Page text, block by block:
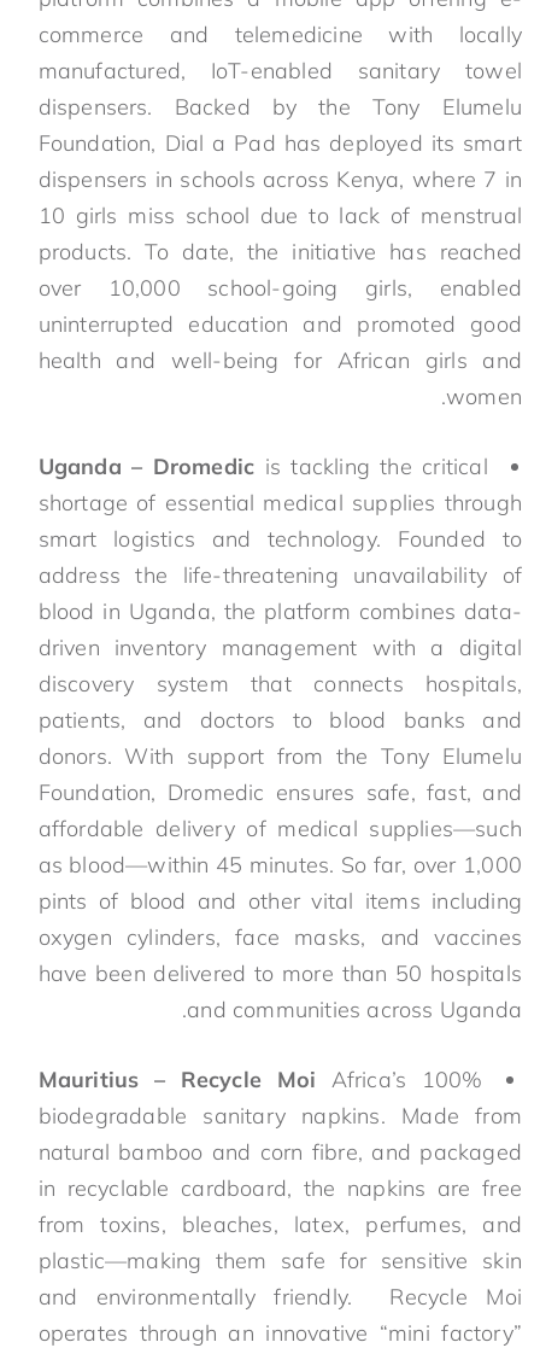
commerce and telemedicine with locally
manufactured, IoT-enabled sanitary towel
dispensers. Backed by the Tony Elumelu
Foundation, Dial a Pad has deployed its smart
dispensers in schools across Kenya, where 7 in
10 girls miss school due to lack of menstrual
products. To date, the initiative has reached
over 10,000 school-going girls, enabled
uninterrupted education and promoted good
health and well-being for African girls and
women.
Uganda – Dromedic is tackling the critical
shortage of essential medical supplies through
smart logistics and technology. Founded to
address the life-threatening unavailability of
blood in Uganda, the platform combines data-
driven inventory management with a digital
discovery system that connects hospitals,
patients, and doctors to blood banks and
donors. With support from the Tony Elumelu
Foundation, Dromedic ensures safe, fast, and
affordable delivery of medical supplies—such
as blood—within 45 minutes. So far, over 1,000
pints of blood and other vital items including
oxygen cylinders, face masks, and vaccines
have been delivered to more than 50 hospitals
and communities across Uganda.
Mauritius – Recycle Moi Africa’s 100%
biodegradable sanitary napkins. Made from
natural bamboo and corn fibre, and packaged
in recyclable cardboard, the napkins are free
from toxins, bleaches, latex, perfumes, and
plastic—making them safe for sensitive skin
and environmentally friendly. Recycle Moi
operates through an innovative “mini factory”